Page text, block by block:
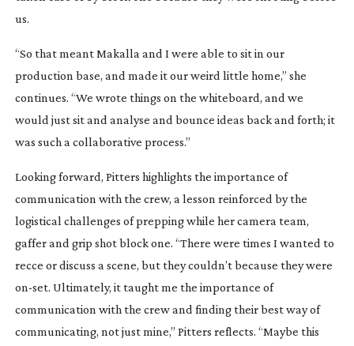
us.
“So that meant Makalla and I were able to sit in our
production base, and made it our weird little home,” she
continues. “We wrote things on the whiteboard, and we
would just sit and analyse and bounce ideas back and forth; it
was such a collaborative process.”
Looking forward, Pitters highlights the importance of
communication with the crew, a lesson reinforced by the
logistical challenges of prepping while her camera team,
gaffer and grip shot block one. “There were times I wanted to
recce or discuss a scene, but they couldn’t because they were
on-set. Ultimately, it taught me the importance of
communication with the crew and finding their best way of
communicating, not just mine,” Pitters reflects. “Maybe this